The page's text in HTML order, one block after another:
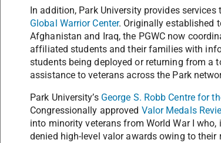
In addition, Park University provides
Global Warrior Center. Originally established
Afghanistan and Iraq, the PGWC now
affiliated students and their families with
students being deployed or returning from a
assistance to veterans across the Park
Park University’s George S. Robb Centre for
Congressionally approved Valor Medals
into minority veterans from World War I
denied high-level valor awards owing to